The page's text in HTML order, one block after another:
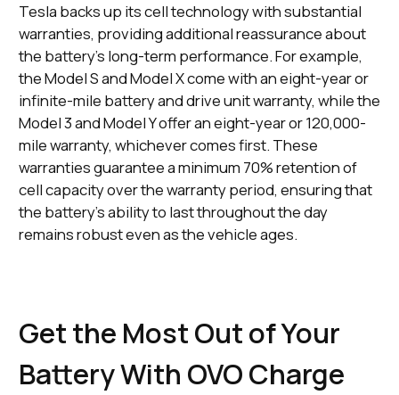
Tesla backs up its cell technology with substantial
warranties, providing additional reassurance about
the battery's long-term performance. For example,
the Model S and Model X come with an eight-year or
infinite-mile battery and drive unit warranty, while the
Model 3 and Model Y offer an eight-year or 120,000-
mile warranty, whichever comes first. These
warranties guarantee a minimum 70% retention of
cell capacity over the warranty period, ensuring that
the battery's ability to last throughout the day
remains robust even as the vehicle ages.
Get the Most Out of Your
Battery With OVO Charge